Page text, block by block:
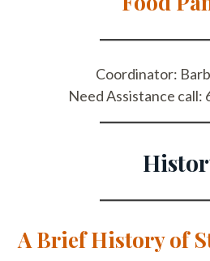
Coordinator:
Need Assistance call:
A Brief History of